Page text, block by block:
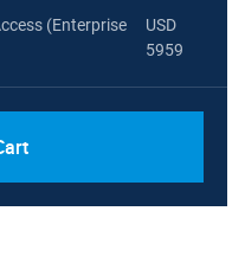
(Enterprise
USD
5959